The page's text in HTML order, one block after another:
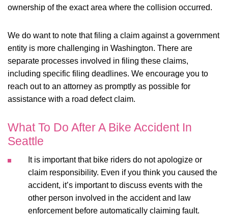
ownership of the exact area where the collision occurred.
We do want to note that filing a claim against a government
entity is more challenging in Washington. There are
separate processes involved in filing these claims,
including specific filing deadlines. We encourage you to
reach out to an attorney as promptly as possible for
assistance with a road defect claim.
What To Do After A Bike Accident In
Seattle
It is important that bike riders do not apologize or
claim responsibility. Even if you think you caused the
accident, it’s important to discuss events with the
other person involved in the accident and law
enforcement before automatically claiming fault.